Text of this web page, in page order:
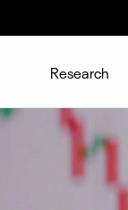
Research